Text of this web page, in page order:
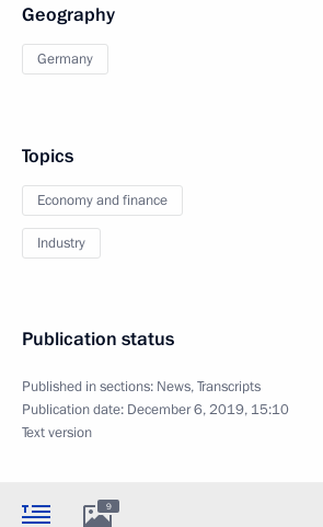
Geography
Germany
Topics
Economy and finance
Industry
Publication status
Published in sections: News,Transcripts
Publication date: December 6, 2019, 15:10
Text version
9